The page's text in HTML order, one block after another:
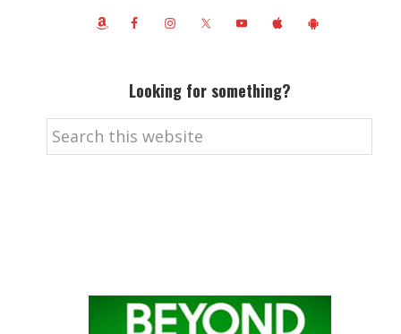
Looking for something?
Search
this